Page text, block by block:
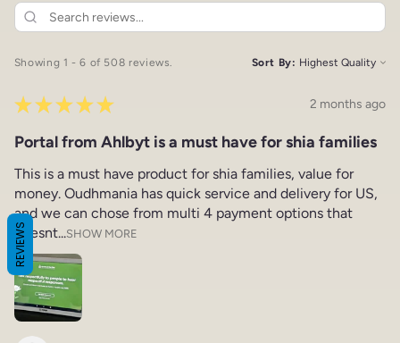
Showing 1 - 6 of 508 reviews. Sort By:
★ ★ ★ ★ ★ 2 months ago
Portal from Ahlbyt is a must have for shia families
This is a must have product for shia families, value for
money. Oudhmania has quick service and delivery for US,
and we can chose from multi 4 payment options that
doesnt...SHOW MORE
REVIEWS